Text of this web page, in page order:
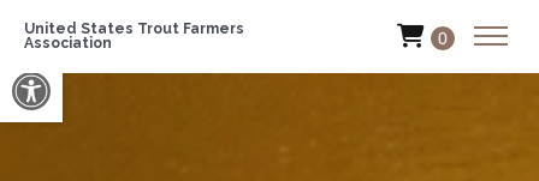
Open toolbar
United States Trout Farmers
Association
0